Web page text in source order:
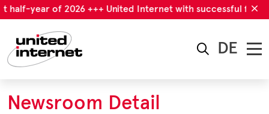
year of 2026 +++ United Internet with successful first
DE
Newsroom Detail